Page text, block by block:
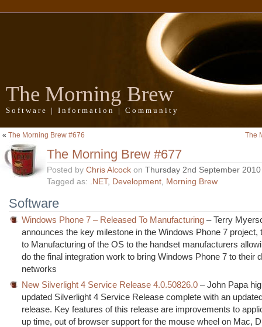
The Morning Brew
Software | Information | Community
« The Morning Brew #676 The
The Morning Brew #677
Posted by Chris Alcock on Thursday 2nd September 2010
Tagged as: .NET, Development, Morning Brew
Software
Windows Phone 7 – Released To Manufacturing – Terry
announces the key milestone in the Windows Phone 7 project,
to Manufacturing of the OS to the handset manufacturers
do the final integration work to bring Windows Phone 7 to their
networks
New Silverlight 4 Service Release 4.0.50826.0 – John Papa
updated Silverlight 4 Service Release complete with an
release. Key features of this release are improvements to
up time, out of browser support for the mouse wheel on Mac,